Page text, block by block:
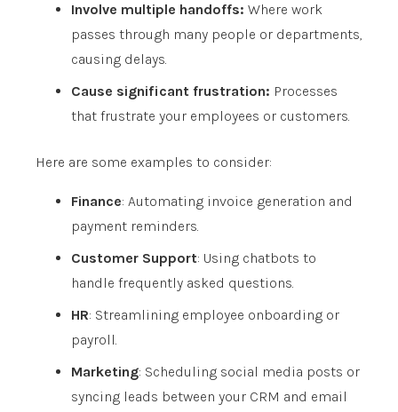
Involve multiple handoffs: Where work
passes through many people or departments,
causing delays.
Cause significant frustration: Processes
that frustrate your employees or customers.
Here are some examples to consider:
Finance: Automating invoice generation and
payment reminders.
Customer Support: Using chatbots to
handle frequently asked questions.
HR: Streamlining employee onboarding or
payroll.
Marketing: Scheduling social media posts or
syncing leads between your CRM and email